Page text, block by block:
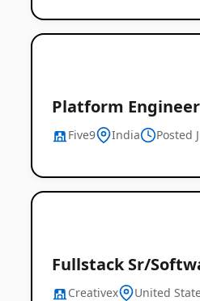
Platform Engineer
Five9 India Posted
Fullstack Sr/
Creativex United